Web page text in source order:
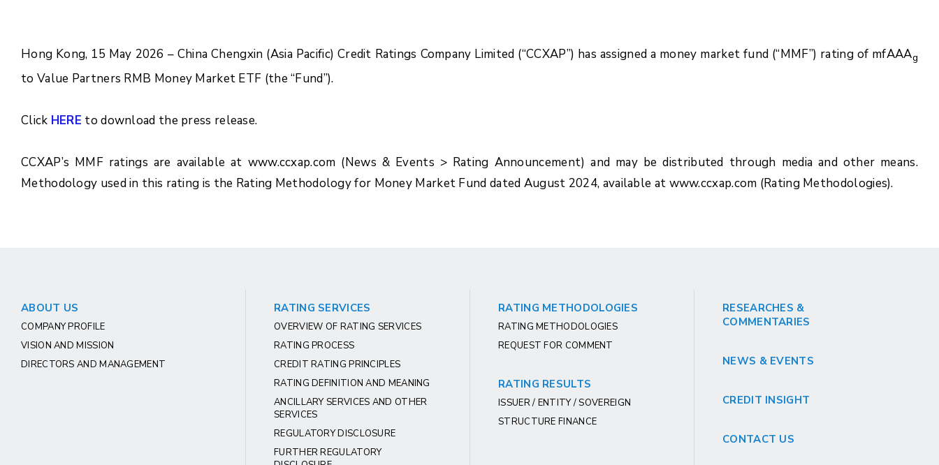
Hong Kong, 15 May 2026 – China Chengxin (Asia Pacific) Credit Ratings Company Limited (“CCXAP”) has assigned a money market fund (“MMF”) rating of mfAAAg
to Value Partners RMB Money Market ETF (the “Fund”).
Click HERE to download the press release.
CCXAP’s MMF ratings are available at www.ccxap.com (News & Events > Rating Announcement) and may be distributed through media and other means.
Methodology used in this rating is the Rating Methodology for Money Market Fund dated August 2024, available at www.ccxap.com (Rating Methodologies).
ABOUT US
COMPANY PROFILE
VISION AND MISSION
DIRECTORS AND MANAGEMENT
RATING SERVICES
OVERVIEW OF RATING SERVICES
RATING PROCESS
CREDIT RATING PRINCIPLES
RATING DEFINITION AND MEANING
ANCILLARY SERVICES AND OTHER
SERVICES
REGULATORY DISCLOSURE
FURTHER REGULATORY
RATING METHODOLOGIES
RATING METHODOLOGIES
REQUEST FOR COMMENT
RATING RESULTS
ISSUER / ENTITY / SOVEREIGN
STRUCTURE FINANCE
RESEARCHES &
COMMENTARIES
NEWS & EVENTS
CREDIT INSIGHT
CONTACT US